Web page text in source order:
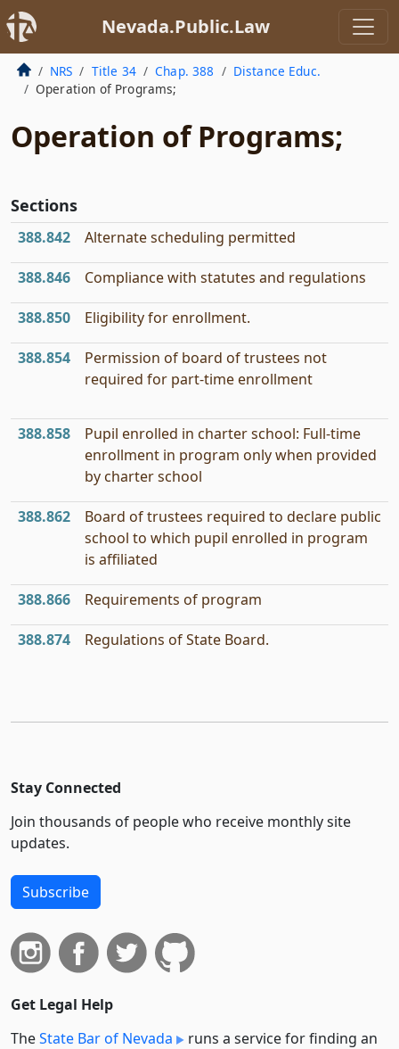
Nevada.Public.Law
NRS Title 34 Chap. 388
Distance Educ.
Operation of Programs;
Operation of Programs;
Sections
388.842 Alternate scheduling permitted
388.846 Compliance with statutes and regulations
388.850 Eligibility for enrollment.
388.854
Permission of board of trustees not
required for part-time enrollment
388.858
Pupil enrolled in charter school: Full-time
enrollment in program only when provided
by charter school
388.862
Board of trustees required to declare public
school to which pupil enrolled in program
is affiliated
388.866 Requirements of program
388.874 Regulations of State Board.
Stay Connected
Join thousands of people who receive monthly site
updates.
Subscribe
Get Legal Help
TheState Bar of Nevada
runs a service for finding an